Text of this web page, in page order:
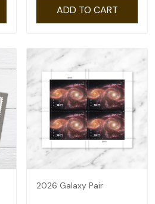
ADD TO CART
2026 Galaxy Pair